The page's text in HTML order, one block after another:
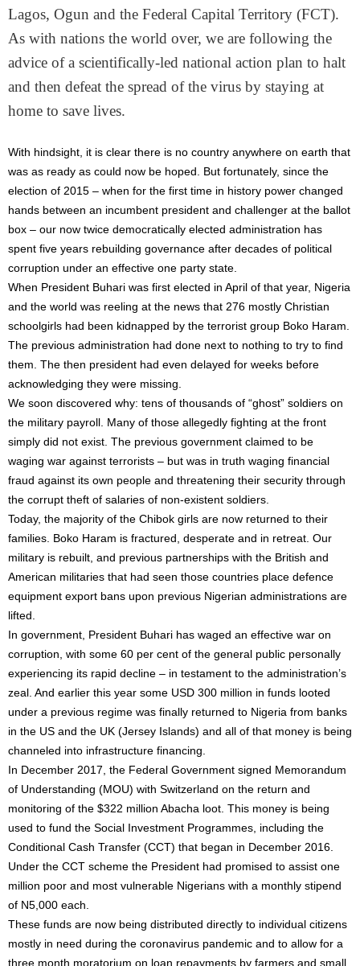
Lagos, Ogun and the Federal Capital Territory (FCT).
As with nations the world over, we are following the
advice of a scientifically-led national action plan to halt
and then defeat the spread of the virus by staying at
home to save lives.
With hindsight, it is clear there is no country anywhere on earth that
was as ready as could now be hoped. But fortunately, since the
election of 2015 – when for the first time in history power changed
hands between an incumbent president and challenger at the ballot
box – our now twice democratically elected administration has
spent five years rebuilding governance after decades of political
corruption under an effective one party state.
When President Buhari was first elected in April of that year, Nigeria
and the world was reeling at the news that 276 mostly Christian
schoolgirls had been kidnapped by the terrorist group Boko Haram.
The previous administration had done next to nothing to try to find
them. The then president had even delayed for weeks before
acknowledging they were missing.
We soon discovered why: tens of thousands of “ghost” soldiers on
the military payroll. Many of those allegedly fighting at the front
simply did not exist. The previous government claimed to be
waging war against terrorists – but was in truth waging financial
fraud against its own people and threatening their security through
the corrupt theft of salaries of non-existent soldiers.
Today, the majority of the Chibok girls are now returned to their
families. Boko Haram is fractured, desperate and in retreat. Our
military is rebuilt, and previous partnerships with the British and
American militaries that had seen those countries place defence
equipment export bans upon previous Nigerian administrations are
lifted.
In government, President Buhari has waged an effective war on
corruption, with some 60 per cent of the general public personally
experiencing its rapid decline – in testament to the administration’s
zeal. And earlier this year some USD 300 million in funds looted
under a previous regime was finally returned to Nigeria from banks
in the US and the UK (Jersey Islands) and all of that money is being
channeled into infrastructure financing.
In December 2017, the Federal Government signed Memorandum
of Understanding (MOU) with Switzerland on the return and
monitoring of the $322 million Abacha loot. This money is being
used to fund the Social Investment Programmes, including the
Conditional Cash Transfer (CCT) that began in December 2016.
Under the CCT scheme the President had promised to assist one
million poor and most vulnerable Nigerians with a monthly stipend
of N5,000 each.
These funds are now being distributed directly to individual citizens
mostly in need during the coronavirus pandemic and to allow for a
three month moratorium on loan repayments by farmers and small